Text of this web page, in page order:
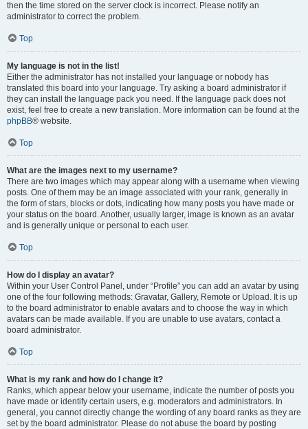
then the time stored on the server clock is incorrect. Please notify an
administrator to correct the problem.
Top
My language is not in the list!
Either the administrator has not installed your language or nobody has
translated this board into your language. Try asking a board administrator if
they can install the language pack you need. If the language pack does not
exist, feel free to create a new translation. More information can be found at the
phpBB® website.
Top
What are the images next to my username?
There are two images which may appear along with a username when viewing
posts. One of them may be an image associated with your rank, generally in
the form of stars, blocks or dots, indicating how many posts you have made or
your status on the board. Another, usually larger, image is known as an avatar
and is generally unique or personal to each user.
Top
How do I display an avatar?
Within your User Control Panel, under “Profile” you can add an avatar by using
one of the four following methods: Gravatar, Gallery, Remote or Upload. It is up
to the board administrator to enable avatars and to choose the way in which
avatars can be made available. If you are unable to use avatars, contact a
board administrator.
Top
What is my rank and how do I change it?
Ranks, which appear below your username, indicate the number of posts you
have made or identify certain users, e.g. moderators and administrators. In
general, you cannot directly change the wording of any board ranks as they are
set by the board administrator. Please do not abuse the board by posting